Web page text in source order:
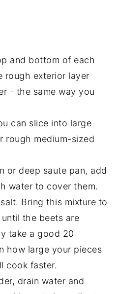
and bottom of each
rough exterior layer
- the same way you
can slice into large
rough medium-sized
or deep saute pan, add
water to cover them.
Bring this mixture to
the beets are
take a good 20
how large your pieces
cook faster.
drain water and